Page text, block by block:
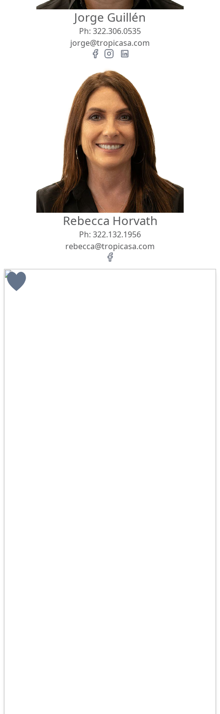
Jorge Guillén
Ph: 322.306.0535
jorge@tropicasa.com
Rebecca Horvath
Ph: 322.132.1956
rebecca@tropicasa.com